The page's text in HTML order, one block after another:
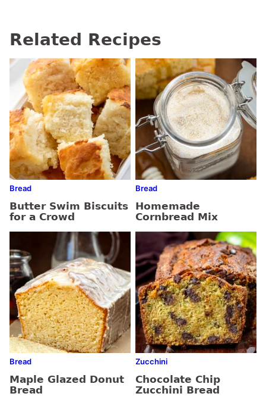
Related Recipes
Bread
Butter Swim Biscuits
for a Crowd
Bread
Homemade
Cornbread Mix
Bread
Maple Glazed Donut
Bread
Zucchini
Chocolate Chip
Zucchini Bread